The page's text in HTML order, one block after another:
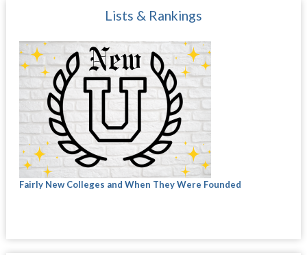
Lists & Rankings
Fairly New Colleges and When They Were Founded